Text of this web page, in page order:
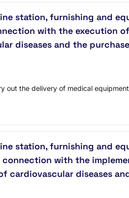
station, furnishing and
with the execution
diseases and the
the delivery of medical
station, furnishing and
connection with the
cardiovascular diseases